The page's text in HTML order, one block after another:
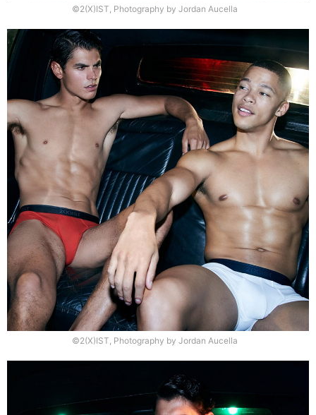
©2(X)IST, Photography by Jordan Aucella
©2(X)IST, Photography by Jordan Aucella